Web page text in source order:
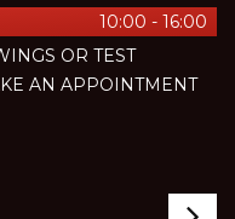
10:00 - 16:00
OR TEST
AN APPOINTMENT